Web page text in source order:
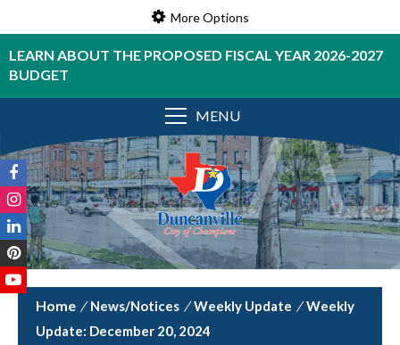
More Options
LEARN ABOUT THE PROPOSED FISCAL YEAR 2026-2027
BUDGET
MENU
/ News/Notices / Weekly Update / Weekly
Update: December 20, 2024